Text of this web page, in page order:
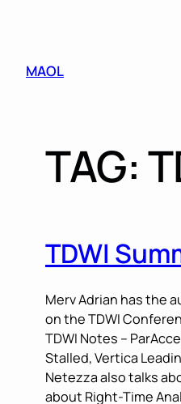
MAOL
TAG:
TDWI
Merv Adrian has the
on the TDWI
TDWI Notes –
Stalled, Vertica
Netezza also talks
about Right-Time